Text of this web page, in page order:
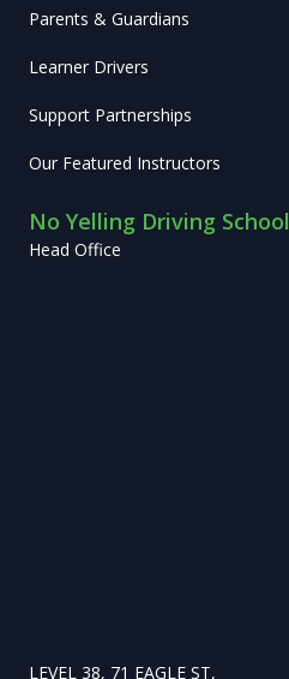
Parents & Guardians
Learner Drivers
Support Partnerships
Our Featured Instructors
No Yelling Driving School
Head Office
LEVEL 38, 71 EAGLE ST,